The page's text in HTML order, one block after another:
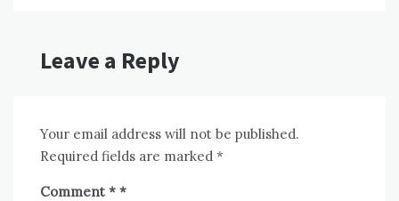
Leave a Reply
Your email address will not be published.
Required fields are marked *
Comment *